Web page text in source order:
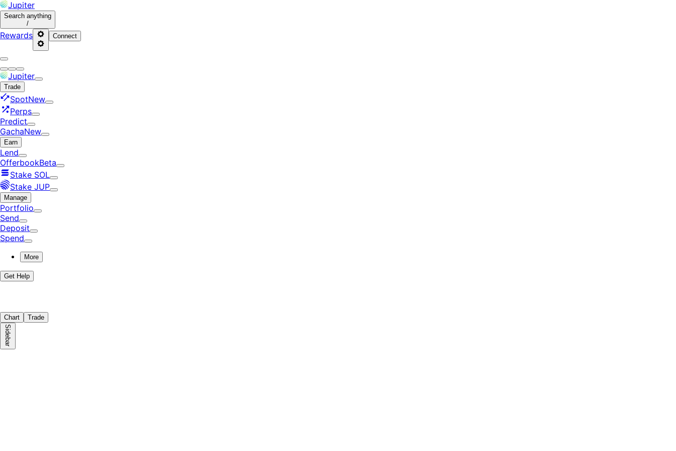
Jupiter
Search anything
/
Rewards Connect
Jupiter
Trade
SpotNew
Perps
Predict
GachaNew
Earn
Lend
OfferbookBeta
Stake SOL
Stake JUP
Manage
Portfolio
Send
Deposit
Spend
More
Get Help
Chart Trade
Sidebar